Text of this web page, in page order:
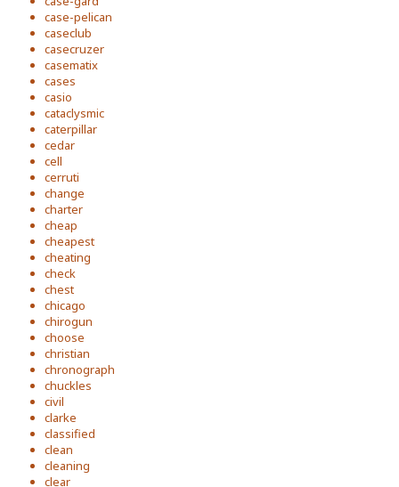
case-pelican
caseclub
casecruzer
casematix
cases
casio
cataclysmic
caterpillar
cedar
cell
cerruti
change
charter
cheap
cheapest
cheating
check
chest
chicago
chirogun
choose
christian
chronograph
chuckles
civil
clarke
classified
clean
cleaning
clear